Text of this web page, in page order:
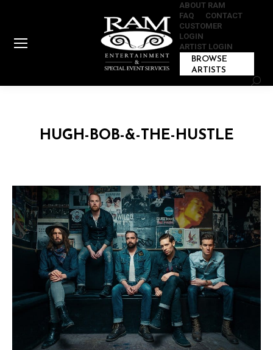
ABOUT RAM
FAQ
CONTACT
CUSTOMER
LOGIN
ARTIST LOGIN
BROWSE
ARTISTS
HUGH-BOB-&-THE-HUSTLE